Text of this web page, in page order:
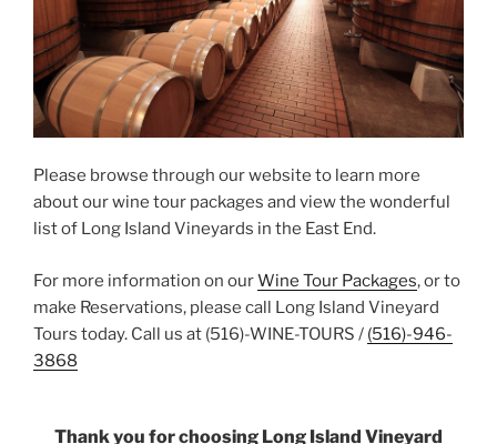
Please browse through our website to learn more
about our wine tour packages and view the wonderful
list of Long Island Vineyards in the East End.
For more information on ourWine Tour Packages, or to
make Reservations, please call Long Island Vineyard
Tours today. Call us at (516)-WINE-TOURS / (516)-946-
3868
Thank you for choosing Long Island Vineyard